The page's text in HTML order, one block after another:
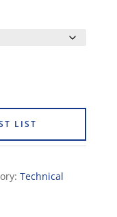
LIST
Technical